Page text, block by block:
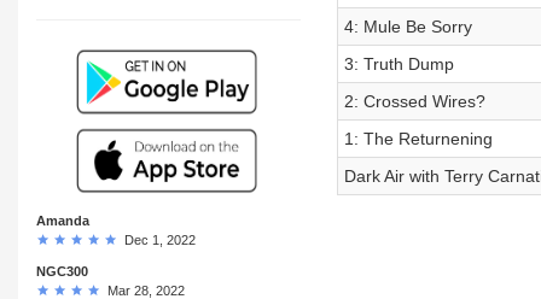
Amanda
Dec 1, 2022
NGC300
Mar 28, 2022
4: Mule Be Sorry
3: Truth Dump
2: Crossed Wires?
1: The Returnening
Dark Air with Terry